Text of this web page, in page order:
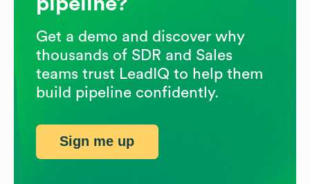
Get a demo and discover why
thousands of SDR and Sales
teams trust LeadIQ to help them
build pipeline confidently.
Sign me up